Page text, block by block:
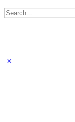
Search
for: